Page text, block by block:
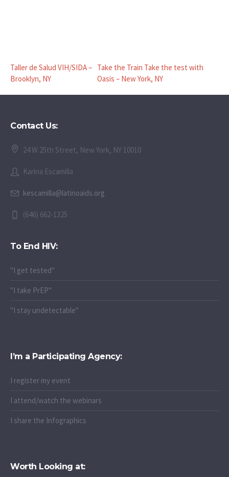
Taller de Salud VIH/SIDA –
Brooklyn, NY
Take the Train Take the test with
Oasis – New York, NY
Contact Us:
24 W 25th Street, New York, NY 10010
Karina Escamilla
kescamilla@latinoaids.org
(646) 662-1325
To End HIV:
"I get tested"
"I take PrEP"
"I stay undetectable"
I’m a Participating Agency:
I register my event
I attend/watch the webinars
I share the Infographics
Worth Looking at: